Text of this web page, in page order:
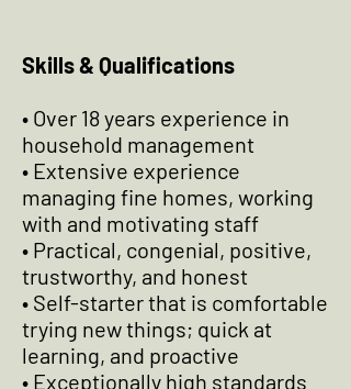
Skills & Qualifications
• Over 18 years experience in
household management
• Extensive experience
managing fine homes, working
with and motivating staff
• Practical, congenial, positive,
trustworthy, and honest
• Self-starter that is comfortable
trying new things; quick at
learning, and proactive
• Exceptionally high standards